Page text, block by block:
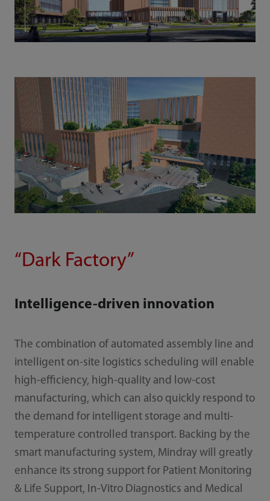
“Dark Factory”
Intelligence-driven innovation
The combination of automated assembly line and
intelligent on-site logistics scheduling will enable
high-efficiency, high-quality and low-cost
manufacturing, which can also quickly respond to
the demand for intelligent storage and multi-
temperature controlled transport. Backing by the
smart manufacturing system, Mindray will greatly
enhance its strong support for Patient Monitoring
& Life Support, In-Vitro Diagnostics and Medical